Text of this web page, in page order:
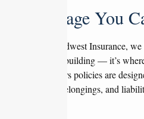
Coverage You
At Tate Midwest Insurance,
than just a building — it’s
homeowners policies are
property, belongings, and